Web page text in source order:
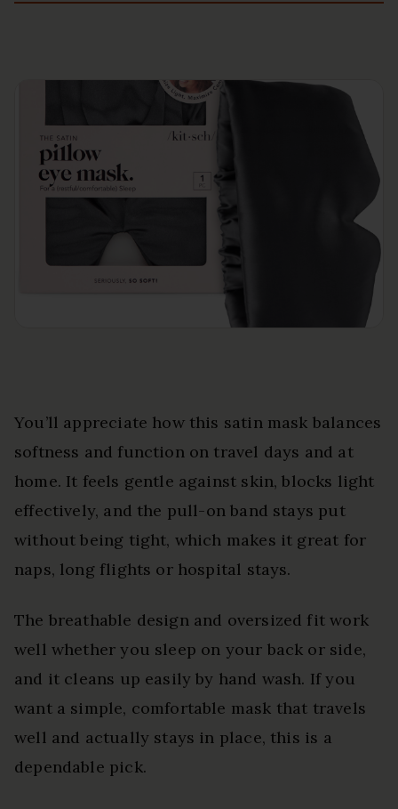
You’ll appreciate how this satin mask balances
softness and function on travel days and at
home. It feels gentle against skin, blocks light
effectively, and the pull-on band stays put
without being tight, which makes it great for
naps, long flights or hospital stays.
The breathable design and oversized fit work
well whether you sleep on your back or side,
and it cleans up easily by hand wash. If you
want a simple, comfortable mask that travels
well and actually stays in place, this is a
dependable pick.